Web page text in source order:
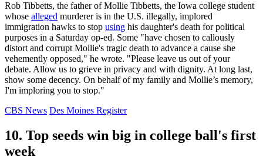
Rob Tibbetts, the father of Mollie Tibbetts, the Iowa college student
whose alleged murderer is in the U.S. illegally, implored
immigration hawks to stop using his daughter's death for political
purposes in a Saturday op-ed. Some "have chosen to callously
distort and corrupt Mollie's tragic death to advance a cause she
vehemently opposed," he wrote. "Please leave us out of your
debate. Allow us to grieve in privacy and with dignity. At long last,
show some decency. On behalf of my family and Mollie’s memory,
I'm imploring you to stop."
CBS News Des Moines Register
10. Top seeds win big in college ball's first
week